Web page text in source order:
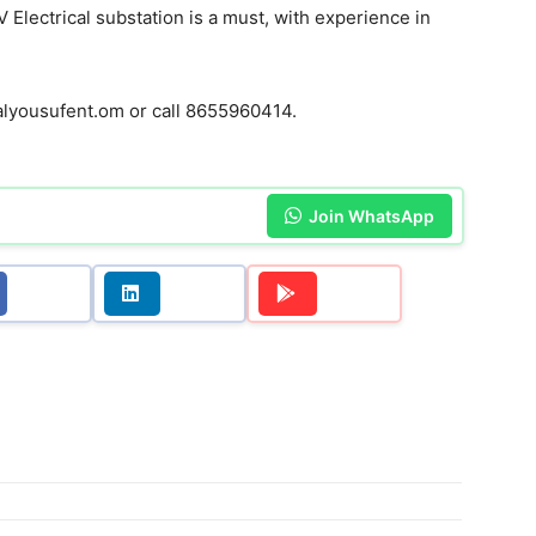
Electrical substation is a must, with experience in
or call 8655960414.
Join WhatsApp